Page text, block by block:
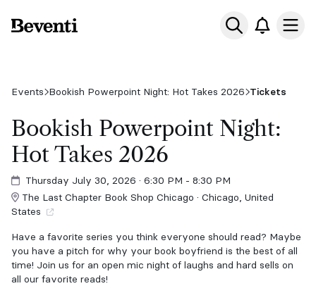
Beventi
Events Bookish Powerpoint Night: Hot Takes 2026 Tickets
Bookish Powerpoint Night:
Hot Takes 2026
Thursday July 30, 2026· 6:30 PM - 8:30 PM
The Last Chapter Book Shop Chicago · Chicago, United
States
Have a favorite series you think everyone should read? Maybe
you have a pitch for why your book boyfriend is the best of all
time! Join us for an open mic night of laughs and hard sells on
all our favorite reads!